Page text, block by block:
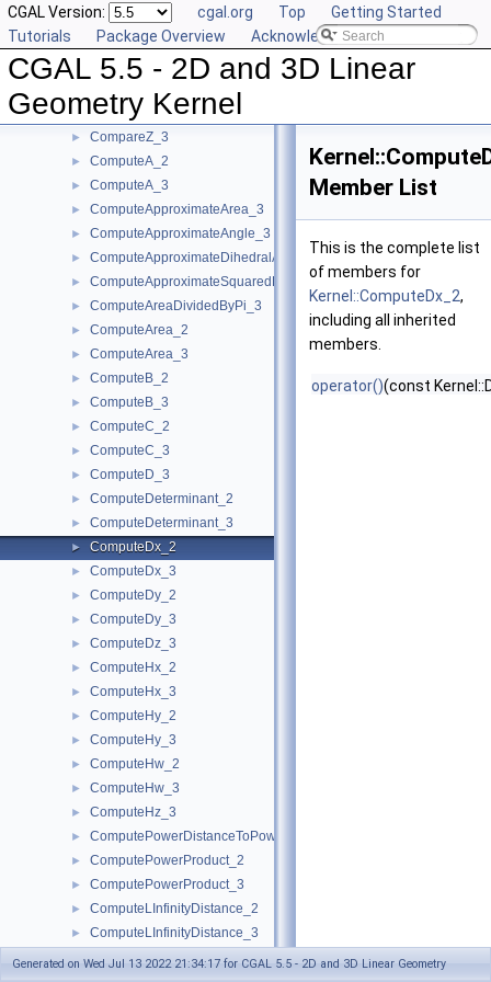
CGAL Version: cgal.org Top
Getting Started
Tutorials
Package Overview Acknowledging CGAL
CGAL 5.5 - 2D and 3D Linear
Geometry Kernel
► CompareX_3
CompareYAtX_2
CompareYX_2
► CompareY_3
► CompareZ_3
► ComputeA_2
► ComputeA_3
► ComputeApproximateArea_3
► ComputeApproximateAngle_3
► ComputeApproximateDihedralAngle_3
► ComputeApproximateSquaredLength_3
► ComputeAreaDividedByPi_3
► ComputeArea_2
► ComputeArea_3
► ComputeB_2
► ComputeB_3
► ComputeC_2
► ComputeC_3
► ComputeD_3
► ComputeDeterminant_2
► ComputeDeterminant_3
► ComputeDx_2
► ComputeDx_3
► ComputeDy_2
► ComputeDy_3
► ComputeDz_3
► ComputeHx_2
► ComputeHx_3
► ComputeHy_2
► ComputeHy_3
► ComputeHw_2
► ComputeHw_3
► ComputeHz_3
► ComputePowerDistanceToPowerSphere_3
► ComputePowerProduct_2
► ComputePowerProduct_3
► ComputeLInfinityDistance_2
► ComputeLInfinityDistance_3
ComputeScalarProduct_2
Member List
This is the complete list
of members for
Kernel::ComputeDx_2,
including all inherited
members.
operator()(const
Generated on Wed Jul 13 2022 21:34:17 for CGAL 5.5 - 2D and 3D Linear Geometry